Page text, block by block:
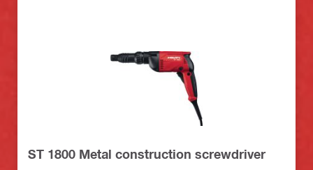
ST 1800 Metal construction screwdriver